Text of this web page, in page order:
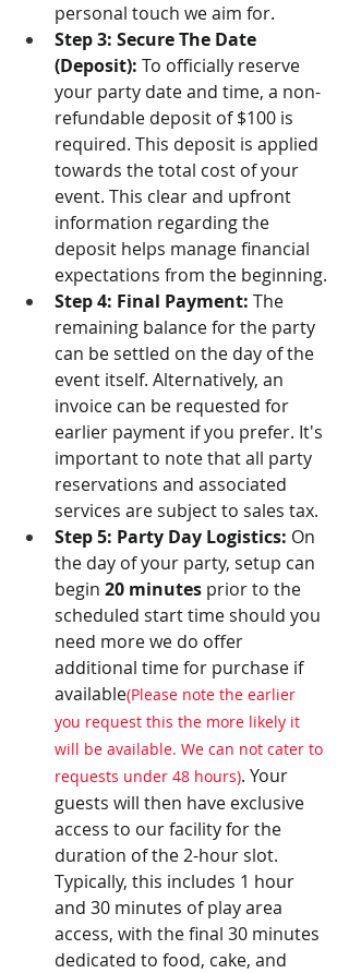
personal touch we aim for.
Step 3: Secure The Date
(Deposit): To officially reserve
your party date and time, a non-
refundable deposit of $100 is
required. This deposit is applied
towards the total cost of your
event. This clear and upfront
information regarding the
deposit helps manage financial
expectations from the beginning.
Step 4: Final Payment: The
remaining balance for the party
can be settled on the day of the
event itself. Alternatively, an
invoice can be requested for
earlier payment if you prefer. It's
important to note that all party
reservations and associated
services are subject to sales tax.
Step 5: Party Day Logistics: On
the day of your party, setup can
begin 20 minutes prior to the
scheduled start time should you
need more we do offer
additional time for purchase if
available(Please note the earlier
you request this the more likely it
will be available. We can not cater to
requests under 48 hours). Your
guests will then have exclusive
access to our facility for the
duration of the 2-hour slot.
Typically, this includes 1 hour
and 30 minutes of play area
access, with the final 30 minutes
dedicated to food, cake, and